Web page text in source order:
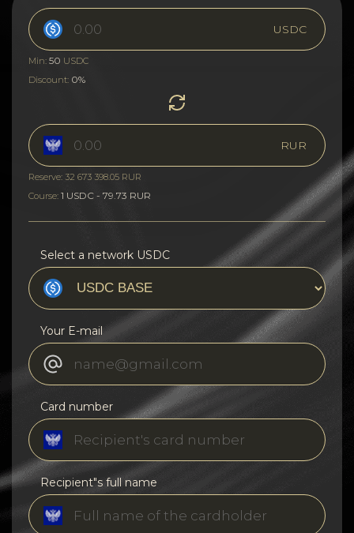
USDC
Min: 50 USDC
Discount: 0%
RUR
Reserve: 32 673 398.05 RUR
Course: 1 USDC - 79.73 RUR
Select a network USDC
Your E-mail
Card number
Recipient"s full name